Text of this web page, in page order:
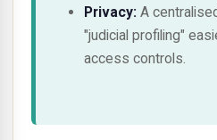
Privacy: A
"judicial profiling"
access controls.